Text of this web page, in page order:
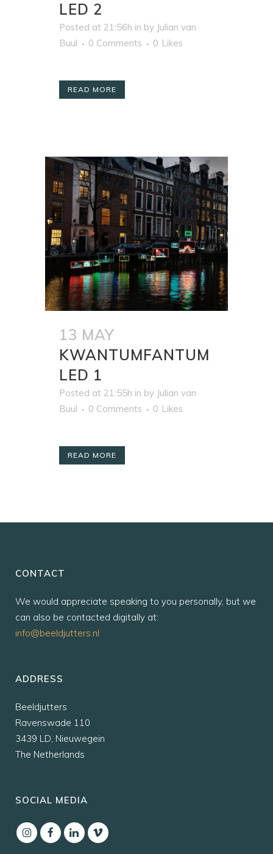
LED 2
Posted at 21:56h in by Julian van
Buul
0 Comments 0 Likes
READ MORE
13 MAY
KWANTUMFANTUM
LED 1
Posted at 21:55h in by Julian van
Buul
0 Comments 0 Likes
READ MORE
CONTACT
We would appreciate speaking to you personally, but we
can also be contacted digitally at:
info@beeldjutters.nl
ADDRESS
Beeldjutters
Ravenswade 110
3439 LD, Nieuwegein
The Netherlands
SOCIAL MEDIA